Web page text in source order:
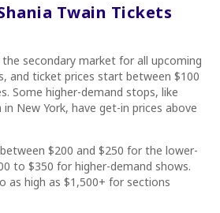
Twain Tickets
secondary market for all upcoming
and ticket prices start between $100
Some higher-demand stops, like
in New York, have get-in prices above
$200 and $250 for the lower-
to $350 for higher-demand shows.
as high as $1,500+ for sections